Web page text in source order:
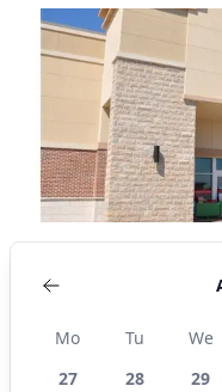
Mo Tu We
27
28 29